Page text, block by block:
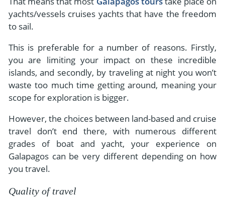
Central America
Costa Rica
View All Experiences
yachts/vessels cruises yachts that have the freedom
to sail.
This is preferable for a number of reasons. Firstly,
you are limiting your impact on these incredible
islands, and secondly, by traveling at night you won’t
waste too much time getting around, meaning your
scope for exploration is bigger.
However, the choices between land-based and cruise
travel don’t end there, with numerous different
grades of boat and yacht, your experience on
Galapagos can be very different depending on how
you travel.
Quality of travel